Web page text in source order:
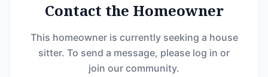
Contact the Homeowner
This homeowner is currently seeking a house
sitter. To send a message, please log in or
join our community.